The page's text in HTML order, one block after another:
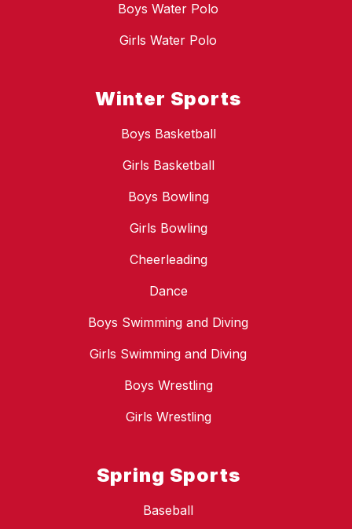
Boys Water Polo
Girls Water Polo
Winter Sports
Boys Basketball
Girls Basketball
Boys Bowling
Girls Bowling
Cheerleading
Dance
Boys Swimming and Diving
Girls Swimming and Diving
Boys Wrestling
Girls Wrestling
Spring Sports
Baseball